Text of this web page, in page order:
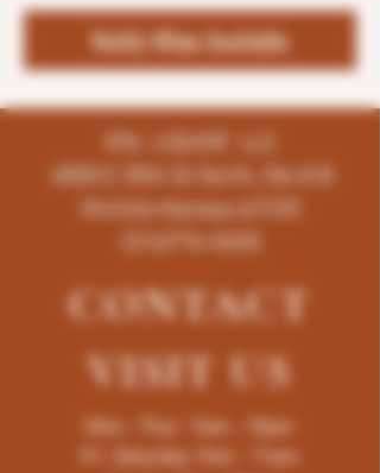
Notify When Available
K96 LIQUOR LLC
4858 E 35th St North, Ste # B
Wichita-Kansas-67220
(316)776-5655
CONTACT
VISITUS
Mon - Thur : 9am - 10pm
Fri -Saturday: 9am - 11pm